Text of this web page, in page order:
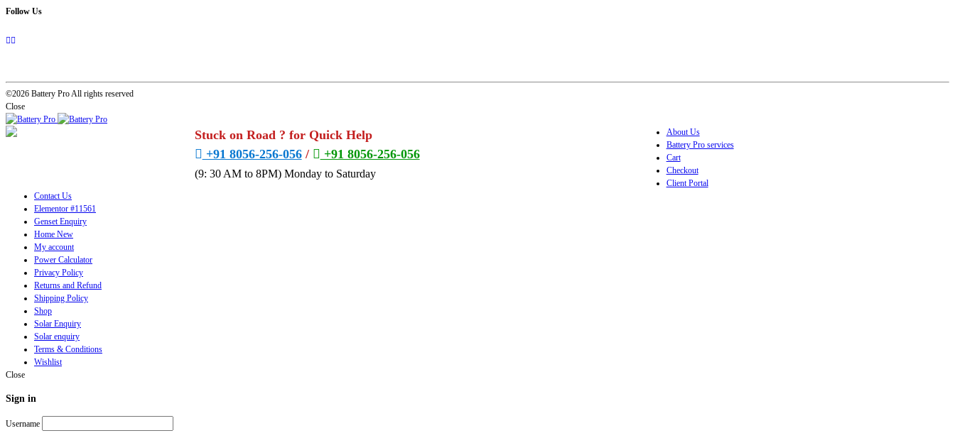
Follow Us
©2026 Battery Pro All rights reserved
Close
Stuck on Road ? for Quick Help
+91 8056-256-056/ +91 8056-256-056
(9: 30 AM to 8PM) Monday to Saturday
About Us
Battery Pro services
Cart
Checkout
Client Portal
Contact Us
Elementor #11561
Genset Enquiry
Home New
My account
Power Calculator
Privacy Policy
Returns and Refund
Shipping Policy
Shop
Solar Enquiry
Solar enquiry
Terms & Conditions
Wishlist
Close
Sign in
Username